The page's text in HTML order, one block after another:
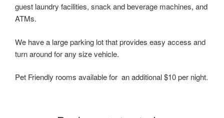
guest laundry facilities, snack and beverage machines, and
ATMs.
We have a large parking lot that provides easy access and
turn around for any size vehicle.
Pet Friendly rooms available for an additional $10 per night.